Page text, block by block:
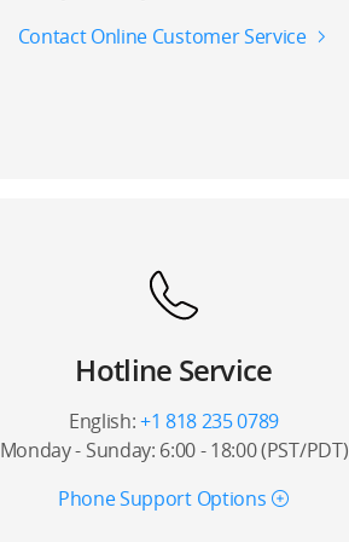
Contact Online Customer Service
Hotline Service
English:+1 818 235 0789
Monday - Sunday: 6:00 - 18:00 (PST/PDT)
Phone Support Options